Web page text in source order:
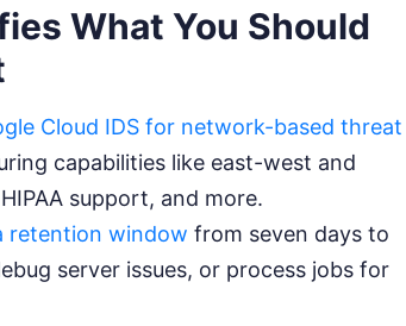
What You Should
Cloud IDS for network-based threat
capabilities like east-west and
support, and more.
retention window from seven days to
server issues, or process jobs for